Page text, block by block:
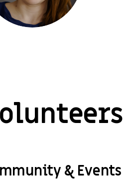
& Events